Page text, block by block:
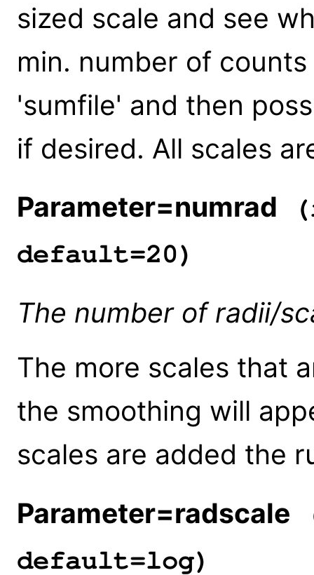
sized scale and see
min. number of
'sumfile' and then
if desired. All scales
Parameter=numrad
default=20)
The number of radii/
The more scales that
the smoothing will
scales are added the
Parameter=radscale
default=log)